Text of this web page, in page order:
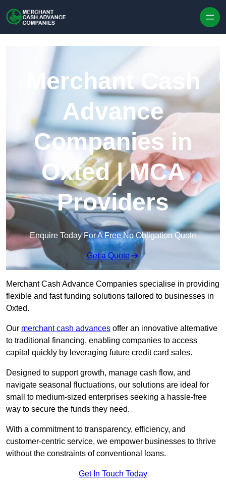
Merchant Cash
Advance
Companies in
Oxted | MCA
Providers
Enquire Today For A Free No Obligation Quote
Get a Quote
Merchant Cash Advance Companies specialise in providing
flexible and fast funding solutions tailored to businesses in
Oxted.
Our merchant cash advances offer an innovative alternative
to traditional financing, enabling companies to access
capital quickly by leveraging future credit card sales.
Designed to support growth, manage cash flow, and
navigate seasonal fluctuations, our solutions are ideal for
small to medium-sized enterprises seeking a hassle-free
way to secure the funds they need.
With a commitment to transparency, efficiency, and
customer-centric service, we empower businesses to thrive
without the constraints of conventional loans.
Get In Touch Today